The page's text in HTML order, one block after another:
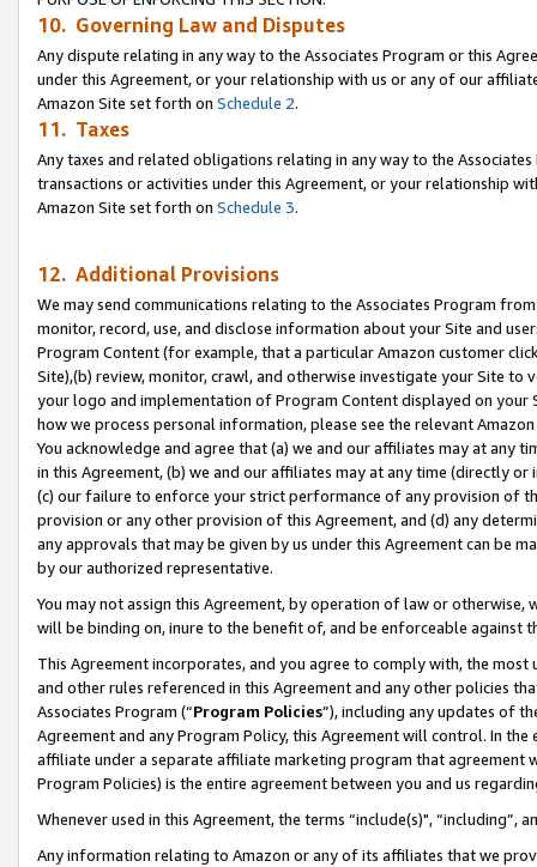
10. Governing Law and Disputes
Any dispute relating in any way to the Associates Program or this
under this Agreement, or your relationship with us or any of our
Amazon Site set forth on Schedule 2.
11. Taxes
Any taxes and related obligations relating in any way to the
transactions or activities under this Agreement, or your relationship
Amazon Site set forth on Schedule 3.
12. Additional Provisions
We may send communications relating to the Associates Program
monitor, record, use, and disclose information about your Site and
Program Content (for example, that a particular Amazon customer
Site),(b) review, monitor, crawl, and otherwise investigate your Site
your logo and implementation of Program Content displayed on
how we process personal information, please see the relevant
You acknowledge and agree that (a) we and our affiliates may at
in this Agreement, (b) we and our affiliates may at any time (directly
(c) our failure to enforce your strict performance of any provision of
provision or any other provision of this Agreement, and (d) any
any approvals that may be given by us under this Agreement can be
by our authorized representative.
You may not assign this Agreement, by operation of law or
will be binding on, inure to the benefit of, and be enforceable against
This Agreement incorporates, and you agree to comply with, the
and other rules referenced in this Agreement and any other policies
Associates Program (“Program Policies”), including any updates of
Agreement and any Program Policy, this Agreement will control. In
affiliate under a separate affiliate marketing program that agreement
Program Policies) is the entire agreement between you and us
Whenever used in this Agreement, the terms “include(s)",
Any information relating to Amazon or any of its affiliates that we